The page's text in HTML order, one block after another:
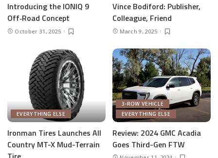
Introducing the IONIQ 9
Off‑Road Concept
October 31, 2025
Vince Bodiford: Publisher,
Colleague, Friend
March 9, 2025
EVERYTHING ELSE
Ironman Tires Launches All
Country MT-X Mud-Terrain
3-ROW VEHICLE
EVERYTHING ELSE
Review: 2024 GMC Acadia
Goes Third-Gen FTW